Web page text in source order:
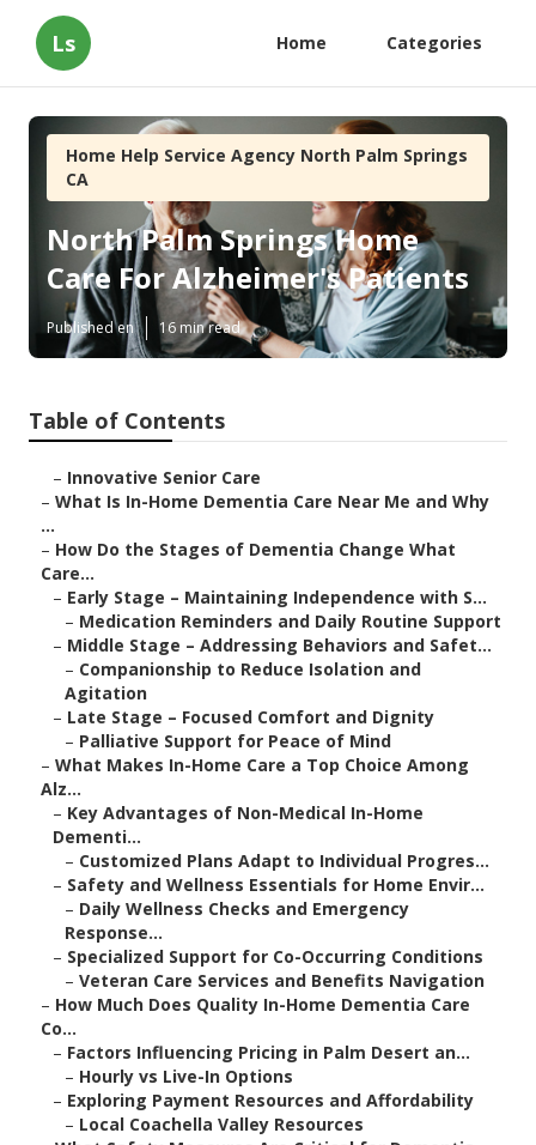
Ls Home Categories
Home Help Service Agency North Palm Springs
CA
North Palm Springs Home
Care For Alzheimer's Patients
Published en 16 min read
Table of Contents
– Innovative Senior Care
– What Is In-Home Dementia Care Near Me and Why
...
– How Do the Stages of Dementia Change What
Care...
– Early Stage – Maintaining Independence with S...
– Medication Reminders and Daily Routine Support
– Middle Stage – Addressing Behaviors and Safet...
– Companionship to Reduce Isolation and
Agitation
– Late Stage – Focused Comfort and Dignity
– Palliative Support for Peace of Mind
– What Makes In-Home Care a Top Choice Among
Alz...
– Key Advantages of Non-Medical In-Home
Dementi...
– Customized Plans Adapt to Individual Progres...
– Safety and Wellness Essentials for Home Envir...
– Daily Wellness Checks and Emergency
Response...
– Specialized Support for Co-Occurring Conditions
– Veteran Care Services and Benefits Navigation
– How Much Does Quality In-Home Dementia Care
Co...
– Factors Influencing Pricing in Palm Desert an...
– Hourly vs Live-In Options
– Exploring Payment Resources and Affordability
– Local Coachella Valley Resources